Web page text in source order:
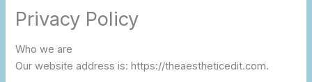
Privacy Policy
Who we are
Our website address is: https://theaestheticedit.com.